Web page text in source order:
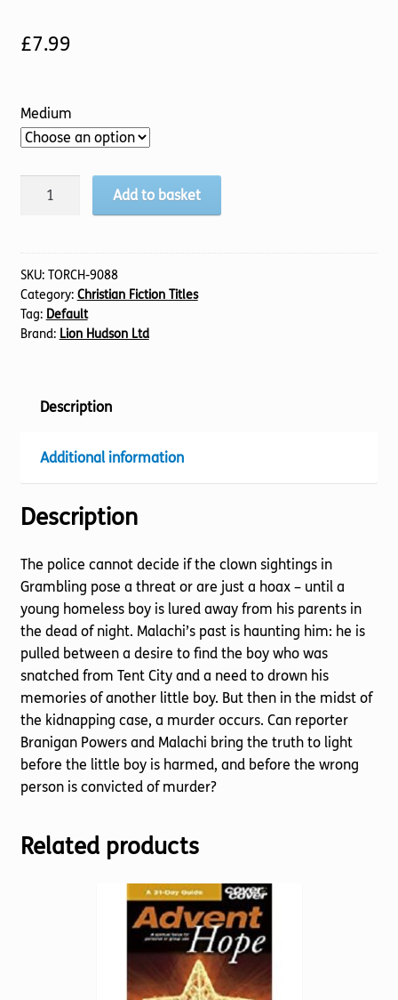
£7.99
Medium
Death
Jester
quantity
Add to basket
SKU: TORCH-9088
Category: Christian Fiction Titles
Tag: Default
Brand: Lion Hudson Ltd
Description
Additional information
Description
The police cannot decide if the clown sightings in
Grambling pose a threat or are just a hoax – until a
young homeless boy is lured away from his parents in
the dead of night. Malachi’s past is haunting him: he is
pulled between a desire to find the boy who was
snatched from Tent City and a need to drown his
memories of another little boy. But then in the midst of
the kidnapping case, a murder occurs. Can reporter
Branigan Powers and Malachi bring the truth to light
before the little boy is harmed, and before the wrong
person is convicted of murder?
Related products